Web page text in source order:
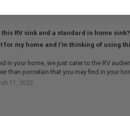
RV sink and a standard in home
for my home and I'm thinking of using
in your home, we just cater to the RV
than porcelain that you may find in your
11, 2022